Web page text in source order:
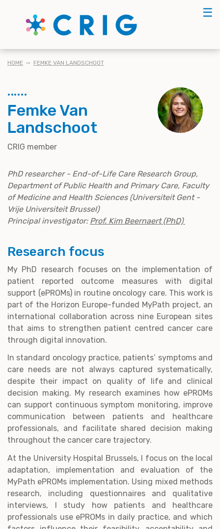
☰
BREADCRUMB
HOME FEMKE VAN LANDSCHOOT
Femke Van
Landschoot
CRIG member
PhD researcher - End-of-Life Care Research Group,
Department of Public Health and Primary Care, Faculty
of Medicine and Health Sciences (Universiteit Gent -
Vrije Universiteit Brussel)
Principal investigator: Prof. Kim Beernaert (PhD)
Research focus
My PhD research focuses on the implementation of
patient reported outcome measures with digital
support (ePROMs) in routine oncology care. This work is
part of the Horizon Europe-funded MyPath project, an
international collaboration across nine European sites
that aims to strengthen patient centred cancer care
through digital innovation.
In standard oncology practice, patients’ symptoms and
care needs are not always captured systematically,
despite their impact on quality of life and clinical
decision making. My research examines how ePROMs
can support continuous symptom monitoring, improve
communication between patients and healthcare
professionals, and facilitate shared decision making
throughout the cancer care trajectory.
At the University Hospital Brussels, I focus on the local
adaptation, implementation and evaluation of the
MyPath ePROMs implementation. Using mixed methods
research, including questionnaires and qualitative
interviews, I study how patients and healthcare
professionals use ePROMs in daily practice, and which